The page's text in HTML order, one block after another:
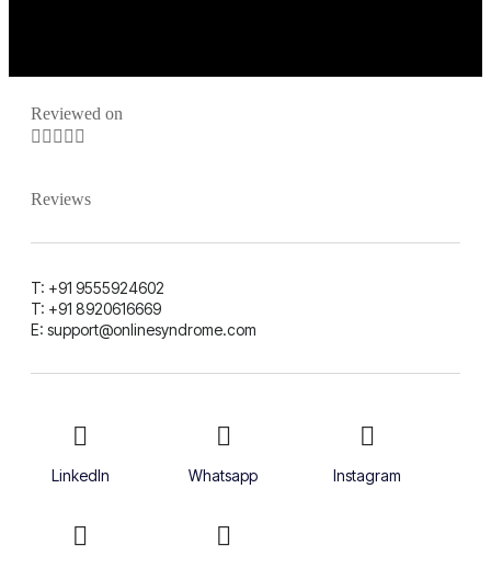
Reviewed on
    
Reviews
T: +91 9555924602
T: +91 8920616669
E: support@onlinesyndrome.com
LinkedIn Whatsapp Instagram